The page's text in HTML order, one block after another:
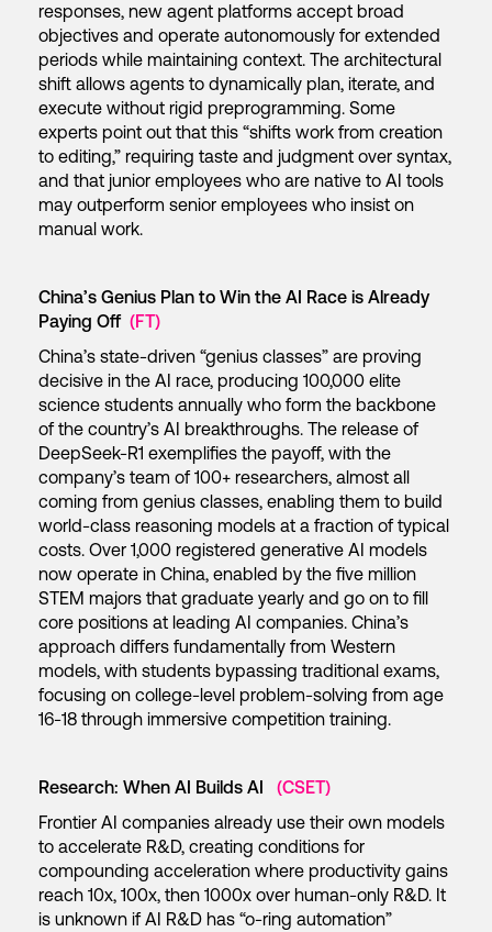
responses, new agent platforms accept broad
objectives and operate autonomously for extended
periods while maintaining context. The architectural
shift allows agents to dynamically plan, iterate, and
execute without rigid preprogramming. Some
experts point out that this “shifts work from creation
to editing,” requiring taste and judgment over syntax,
and that junior employees who are native to AI tools
may outperform senior employees who insist on
manual work.
China’s Genius Plan to Win the AI Race is Already
Paying Off (FT)
China’s state-driven “genius classes” are proving
decisive in the AI race, producing 100,000 elite
science students annually who form the backbone
of the country’s AI breakthroughs. The release of
DeepSeek-R1 exemplifies the payoff, with the
company’s team of 100+ researchers, almost all
coming from genius classes, enabling them to build
world-class reasoning models at a fraction of typical
costs. Over 1,000 registered generative AI models
now operate in China, enabled by the five million
STEM majors that graduate yearly and go on to fill
core positions at leading AI companies. China’s
approach differs fundamentally from Western
models, with students bypassing traditional exams,
focusing on college-level problem-solving from age
16-18 through immersive competition training.
Research: When AI Builds AI (CSET)
Frontier AI companies already use their own models
to accelerate R&D, creating conditions for
compounding acceleration where productivity gains
reach 10x, 100x, then 1000x over human-only R&D. It
is unknown if AI R&D has “o-ring automation”